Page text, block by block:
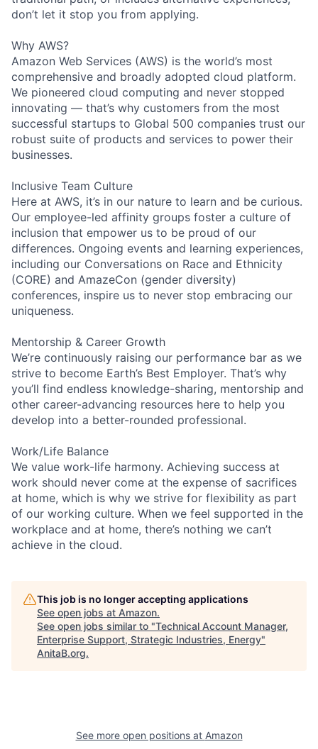
don’t let it stop you from applying.
Why AWS?
Amazon Web Services (AWS) is the world’s most
comprehensive and broadly adopted cloud platform.
We pioneered cloud computing and never stopped
innovating — that’s why customers from the most
successful startups to Global 500 companies trust our
robust suite of products and services to power their
businesses.
Inclusive Team Culture
Here at AWS, it’s in our nature to learn and be curious.
Our employee-led affinity groups foster a culture of
inclusion that empower us to be proud of our
differences. Ongoing events and learning experiences,
including our Conversations on Race and Ethnicity
(CORE) and AmazeCon (gender diversity)
conferences, inspire us to never stop embracing our
uniqueness.
Mentorship & Career Growth
We’re continuously raising our performance bar as we
strive to become Earth’s Best Employer. That’s why
you’ll find endless knowledge-sharing, mentorship and
other career-advancing resources here to help you
develop into a better-rounded professional.
Work/Life Balance
We value work-life harmony. Achieving success at
work should never come at the expense of sacrifices
at home, which is why we strive for flexibility as part
of our working culture. When we feel supported in the
workplace and at home, there’s nothing we can’t
achieve in the cloud.
This job is no longer accepting applications
See open jobs at Amazon.
See open jobs similar to "Technical Account Manager,
Enterprise Support, Strategic Industries, Energy"
AnitaB.org.
See more open positions at Amazon